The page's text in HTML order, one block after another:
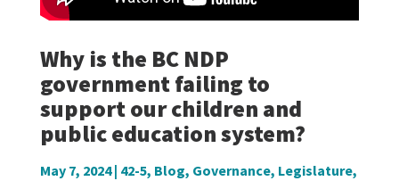
Why is the BC NDP
government failing to
support our children and
public education system?
May 7, 2024| 42-5, Blog, Governance, Legislature,